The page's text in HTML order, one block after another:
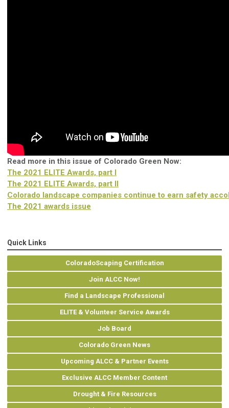
Read more in this issue of Colorado Green Now:
The 2021 ELITE Awards, part I
The 2021 ELITE Awards, part II
Colorado landscape companies continue to earn safety
The 2021 awards issue
Quick Links
ColoradoScaping Certification
Join ALCC Now!
Find a Landscape Professional
ELITE & Volunteer Service Awards
Job Board
Colorado Green News
Upcoming ALCC & Partner Events
Exclusive ALCC Member Content
Drought & Fire Resources